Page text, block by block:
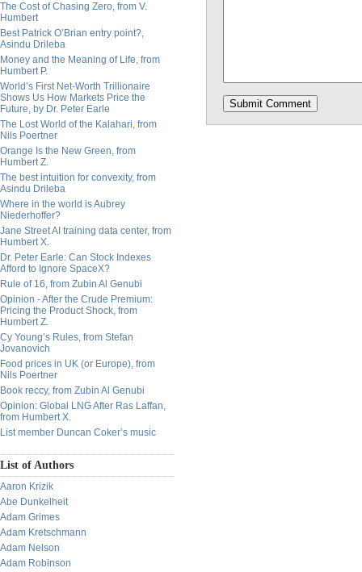
The Cost of Chasing Zero, from V.
Humbert
Best Patrick O’Brian entry point?,
Asindu Drileba
Money and the Meaning of Life, from
Humbert P.
World’s First Net-Worth Trillionaire
Shows Us How Markets Price the
Future, by Dr. Peter Earle
The Lost World of the Kalahari, from
Nils Poertner
Orange Is the New Green, from
Humbert Z.
The best intuition for convexity, from
Asindu Drileba
Where in the world is Aubrey
Niederhoffer?
Jane Street AI training data center, from
Humbert X.
Dr. Peter Earle: Can Stock Indexes
Afford to Ignore SpaceX?
Rule of 16, from Zubin Al Genubi
Opinion - After the Crude Premium:
Pricing the Product Shock, from
Humbert Z.
Cy Young’s Rules, from Stefan
Jovanovich
Food prices in UK (or Europe), from
Nils Poertner
Book reccy, from Zubin Al Genubi
Opinion: Global LNG After Ras Laffan,
from Humbert X.
List member Duncan Coker’s music
List of Authors
Aaron Krizik
Abe Dunkelheit
Adam Grimes
Adam Kretschmann
Adam Nelson
Adam Robinson